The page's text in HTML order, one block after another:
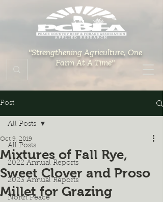
"Strengthening Agriculture, One
Farm At A Time"
Post
All Posts
2022 Annual Reports
2023 Annual Reports
North Peace
All Posts
Mixtures of Fall Rye,
Sweet Clover and Proso
Millet for Grazing
Oct 9, 2019